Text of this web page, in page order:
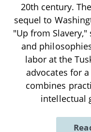
20th century.
sequel to
"Up from
and
labor at the
advocates for
combines
intellectual